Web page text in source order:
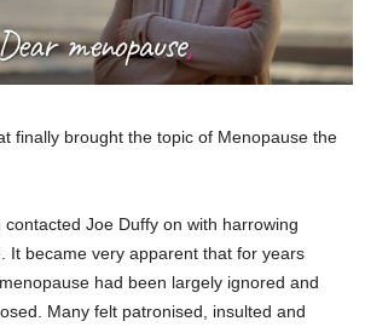
finally brought the topic of Menopause the
Joe Duffy on with harrowing
It became very apparent that for years
had been largely ignored and
Many felt patronised, insulted and